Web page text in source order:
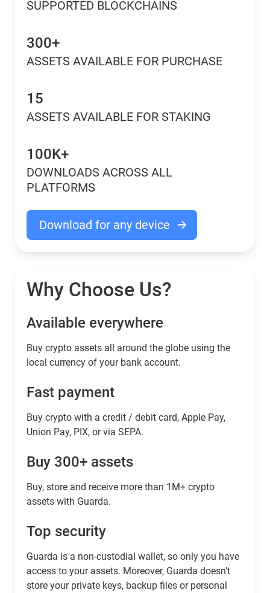
SUPPORTED BLOCKCHAINS
300+
ASSETS AVAILABLE FOR PURCHASE
15
ASSETS AVAILABLE FOR STAKING
100K+
DOWNLOADS ACROSS ALL
PLATFORMS
Download for any device
Why Choose Us?
Available everywhere
Buy сrypto assets all around the globe using the
local currency of your bank account.
Fast payment
Buy crypto with a credit / debit card, Apple Pay,
Union Pay, PIX, or via SEPA.
Buy 300+ assets
Buy, store and receive more than 1M+ crypto
assets with Guarda.
Top security
Guarda is a non-custodial wallet, so only you have
access to your assets. Moreover, Guarda doesn’t
store your private keys, backup files or personal